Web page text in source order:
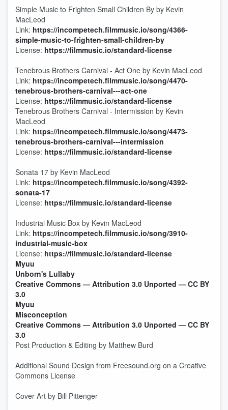
Simple Music to Frighten Small Children By by Kevin
MacLeod
Link: https://incompetech.filmmusic.io/song/4366-
simple-music-to-frighten-small-children-by
License: https://filmmusic.io/standard-license
Tenebrous Brothers Carnival - Act One by Kevin MacLeod
Link: https://incompetech.filmmusic.io/song/4470-
tenebrous-brothers-carnival---act-one
License: https://filmmusic.io/standard-license
Tenebrous Brothers Carnival - Intermission by Kevin
MacLeod
Link: https://incompetech.filmmusic.io/song/4473-
tenebrous-brothers-carnival---intermission
License: https://filmmusic.io/standard-license
Sonata 17 by Kevin MacLeod
Link: https://incompetech.filmmusic.io/song/4392-
sonata-17
License: https://filmmusic.io/standard-license
Industrial Music Box by Kevin MacLeod
Link: https://incompetech.filmmusic.io/song/3910-
industrial-music-box
License: https://filmmusic.io/standard-license
Myuu
Unborn's Lullaby
Creative Commons — Attribution 3.0 Unported — CC BY
3.0
Myuu
Misconception
Creative Commons — Attribution 3.0 Unported — CC BY
3.0
Post Production & Editing by Matthew Burd
Additional Sound Design from Freesound.org on a Creative
Commons License
Cover Art by Bill Pittenger